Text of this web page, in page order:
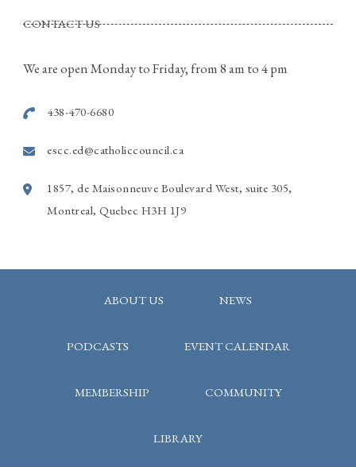
Call Rina for more information
514-915-7586
View on Facebook ·
CONTACT US
We are open Monday to Friday, from 8 am to 4 pm
438-470-6680
escc.ed@catholiccouncil.ca
1857, de Maisonneuve Boulevard West, suite 305,
Montreal, Quebec H3H 1J9
ABOUT US NEWS
PODCASTS EVENT CALENDAR
MEMBERSHIP COMMUNITY
LIBRARY